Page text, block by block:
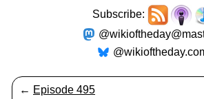
Subscribe:
← Episode 495